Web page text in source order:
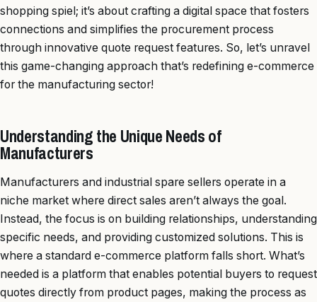
shopping spiel; it’s about crafting a digital space that fosters
connections and simplifies the procurement process
through innovative quote request features. So, let’s unravel
this game-changing approach that’s redefining e-commerce
for the manufacturing sector!
Understanding the Unique Needs of
Manufacturers
Manufacturers and industrial spare sellers operate in a
niche market where direct sales aren’t always the goal.
Instead, the focus is on building relationships, understanding
specific needs, and providing customized solutions. This is
where a standard e-commerce platform falls short. What’s
needed is a platform that enables potential buyers to request
quotes directly from product pages, making the process as